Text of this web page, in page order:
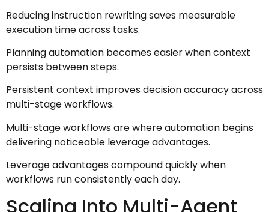
Reducing instruction rewriting saves measurable
execution time across tasks.
Planning automation becomes easier when context
persists between steps.
Persistent context improves decision accuracy across
multi-stage workflows.
Multi-stage workflows are where automation begins
delivering noticeable leverage advantages.
Leverage advantages compound quickly when
workflows run consistently each day.
Scaling Into Multi-Agent